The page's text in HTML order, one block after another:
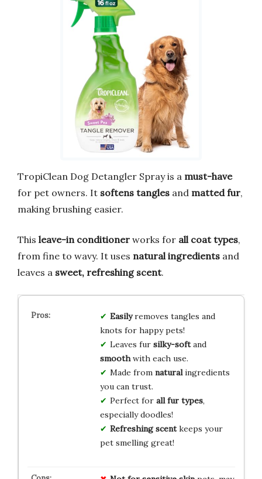
TropiClean Dog Detangler Spray is a must-have
for pet owners. It softens tangles and matted fur,
making brushing easier.
This leave-in conditioner works for all coat types,
from fine to wavy. It uses natural ingredients and
leaves a sweet, refreshing scent.
Easilyremoves tangles and
knots for happy pets!
Leaves fur silky-softand
smoothwith each use.
Made from naturalingredients
you can trust.
Perfect for all fur types,
especially doodles!
Refreshing scentkeeps your
pet smelling great!